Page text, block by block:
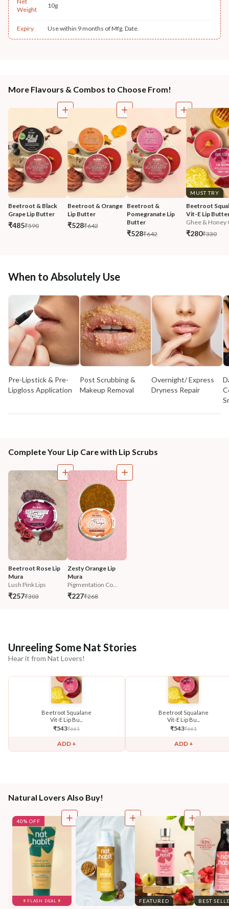
Weight
10g
Expiry Use within 9 months of Mfg. Date.
More Flavours & Combos to Choose From!
Beetroot & Black
Grape Lip Butter
₹485₹590
Beetroot & Orange
Lip Butter
₹528₹642
Beetroot &
Pomegranate Lip
Butter
₹528₹642
MUST TRY
Beetroot
Vit-E Lip
Ghee & Honey
₹280₹330
When to Absolutely Use
Pre-Lipstick & Pre-
Lipgloss Application
Post Scrubbing &
Makeup Removal
Overnight/ Express
Dryness Repair
Complete Your Lip Care with Lip Scrubs
Beetroot Rose Lip
Mura
Lush Pink Lips
₹257₹303
Zesty Orange Lip
Mura
Pigmentation Co...
₹227₹268
Unreeling Some Nat Stories
Hear it from Nat Lovers!
Beetroot Squalane
Vit-E Lip Bu...
₹543₹661
ADD +
Beetroot Squalane
Vit-E Lip Bu...
₹543₹661
ADD +
Natural Lovers Also Buy!
FLASH DEAL
40% OFF
FEATURED BEST